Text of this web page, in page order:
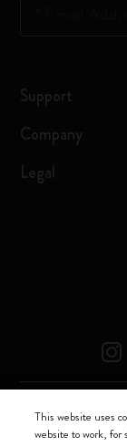
Support
Company
Legal
Moleskine ® is a
This website uses
website to work, for